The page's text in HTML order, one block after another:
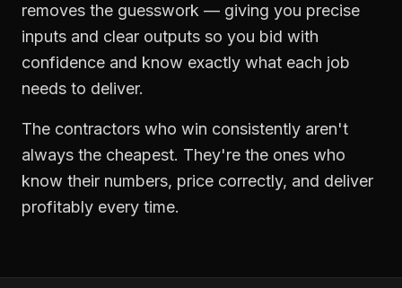
removes the guesswork — giving you precise
inputs and clear outputs so you bid with
confidence and know exactly what each job
needs to deliver.
The contractors who win consistently aren't
always the cheapest. They're the ones who
know their numbers, price correctly, and deliver
profitably every time.